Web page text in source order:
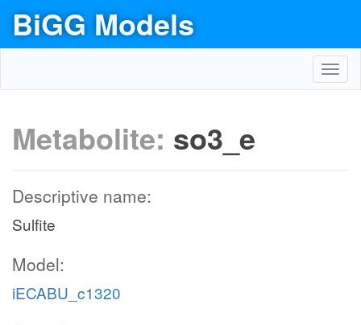
BiGG Models
Metabolite: so3_e
Descriptive name:
Sulfite
Model:
iECABU_c1320